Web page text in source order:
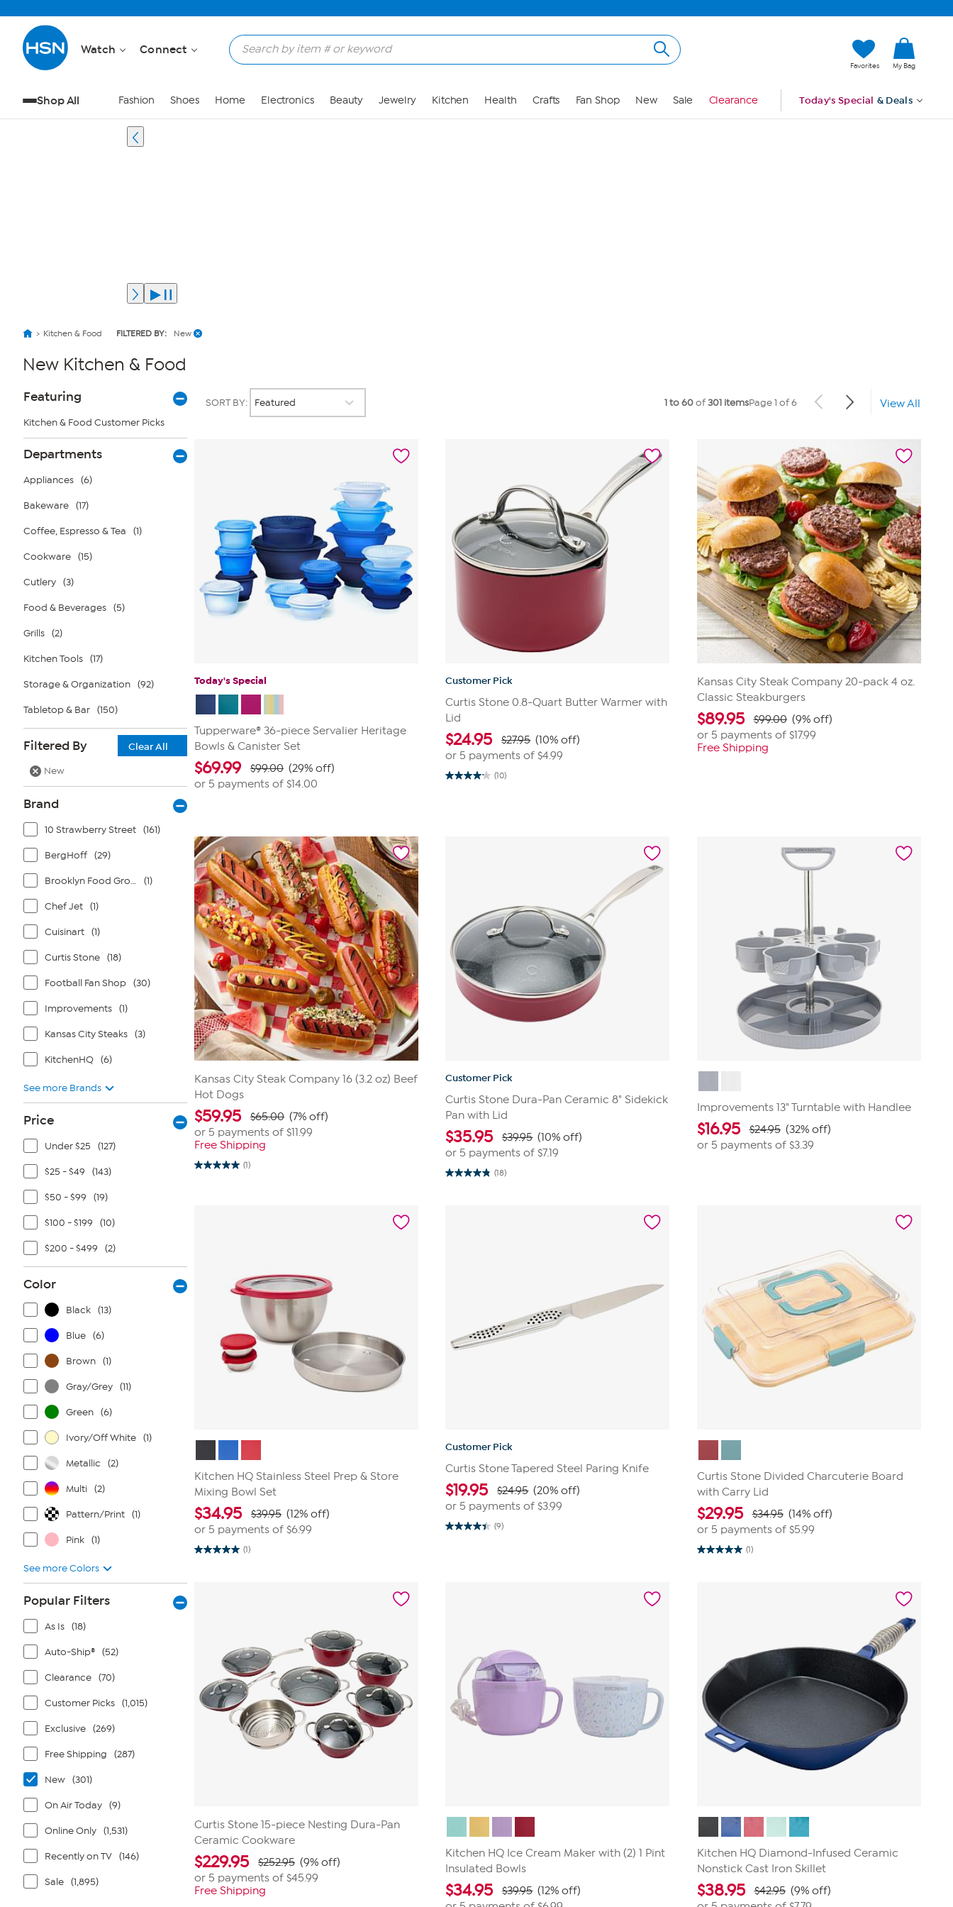
Watch Connect
Favorites My Bag
Shop All Fashion Shoes Home Electronics Beauty Jewelry Kitchen Health Crafts Fan Shop New Sale Clearance Today's Special & Deals
Kitchen & Food FILTERED BY: New
New Kitchen & Food
Page
Filters
Featuring
Kitchen & Food Customer Picks
Departments
Appliances (6)
Bakeware (17)
Coffee, Espresso & Tea (1)
Cookware (15)
Cutlery (3)
Food & Beverages (5)
Grills (2)
Kitchen Tools (17)
Storage & Organization (92)
Tabletop & Bar (150)
Filtered By
Clear All
New
Brand
10 Strawberry Street (161)
BergHoff (29)
Brooklyn Food Group (1)
Chef Jet (1)
Cuisinart (1)
Curtis Stone (18)
Football Fan Shop (30)
Improvements (1)
Kansas City Steaks (3)
KitchenHQ (6)
See more Brands
Price
Under $25 (127)
$25 - $49 (143)
$50 - $99 (19)
$100 - $199 (10)
$200 - $499 (2)
Color
Black (13)
Blue (6)
Brown (1)
Gray/Grey (11)
Green (6)
Ivory/Off White (1)
Metallic (2)
Multi (2)
Pattern/Print (1)
Pink (1)
See more Colors
Popular Filters
As Is (18)
Auto-Ship® (52)
Clearance (70)
Customer Picks (1,015)
Exclusive (269)
Free Shipping (287)
New (301)
On Air Today (9)
Online Only (1,531)
Recently on TV (146)
Sale (1,895)
SORT BY: 1 to 60of301 itemsPage 1 of 6 View All
Today's Special
Tupperware® 36-piece Servalier Heritage
Bowls & Canister Set
$69.99 $99.00 (29% off)
or 5 payments of $14.00
Customer Pick
Curtis Stone 0.8-Quart Butter Warmer with
Lid
$24.95 $27.95 (10% off)
or 5 payments of$4.99
(10)
4.2
Kansas City Steak Company 20-pack 4 oz.
Classic Steakburgers
$89.95 $99.00 (9% off)
or 5 payments of $17.99
Free Shipping
Kansas City Steak Company 16 (3.2 oz) Beef
Hot Dogs
$59.95 $65.00 (7% off)
or 5 payments of $11.99
Free Shipping
(1)
5.0
Customer Pick
Curtis Stone Dura-Pan Ceramic 8" Sidekick
Pan with Lid
$35.95 $39.95 (10% off)
or 5 payments of$7.19
(18)
4.8
Improvements 13" Turntable with Handlee
$16.95 $24.95 (32% off)
or 5 payments of $3.39
Kitchen HQ Stainless Steel Prep & Store
Mixing Bowl Set
$34.95 $39.95 (12% off)
or 5 payments of $6.99
(1)
5.0
Customer Pick
Curtis Stone Tapered Steel Paring Knife
$19.95 $24.95 (20% off)
or 5 payments of$3.99
(9)
4.4
Curtis Stone Divided Charcuterie Board
with Carry Lid
$29.95 $34.95 (14% off)
or 5 payments of $5.99
(1)
5.0
Curtis Stone 15-piece Nesting Dura-Pan
Ceramic Cookware
$229.95 $252.95 (9% off)
or 5 payments of $45.99
Free Shipping
Kitchen HQ Ice Cream Maker with (2) 1 Pint
Insulated Bowls
$34.95 $39.95 (12% off)
Kitchen HQ Diamond-Infused Ceramic
Nonstick Cast Iron Skillet
$38.95 $42.95 (9% off)